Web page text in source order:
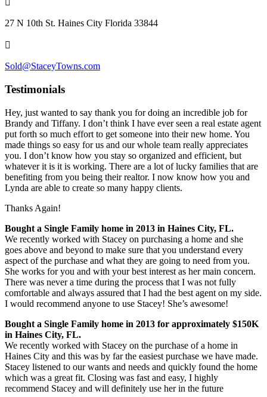
27 N 10th St. Haines City Florida 33844
Sold@StaceyTowns.com
Testimonials
Hey, just wanted to say thank you for doing an incredible job for
Brandy and Tiffany. I don’t think I have ever seen a real estate agent
put forth so much effort to get someone into their new home. You
made things so easy for us and our whole team really appreciates
you. I don’t know how you stay so organized and efficient, but
whatever it is it is working. There are a lot of lucky families that are
benefiting from you being their realtor. I now know how you and
Lynda are able to create so many happy clients.
Thanks Again!
Bought a Single Family home in 2013 in Haines City, FL.
We recently worked with Stacey on purchasing a home and she
goes above and beyond to make sure that you understand every
aspect of the purchase and what they are going to need from you.
She works for you and with your best interest as her main concern.
There was never a time during the process that I was not fully
comfortable and always assured that I had the best agent on my side.
I would recommend anyone to use Stacey! She’s awesome!
Bought a Single Family home in 2013 for approximately $150K
in Haines City, FL.
We recently worked with Stacey on the purchase of a home in
Haines City and this was by far the easiest purchase we have made.
Stacey listened to our wants and needs and quickly found the home
which was a great fit. Closing was fast and easy, I highly
recommend Stacey and will definitely use her in the future